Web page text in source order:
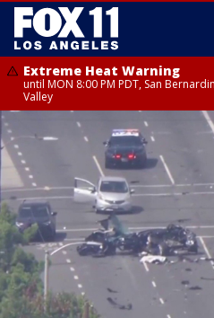
Extreme Heat Warning
until MON 8:00 PM PDT, San
Valley